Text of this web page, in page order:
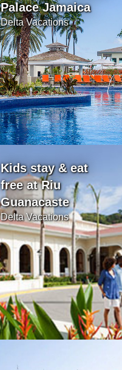
Palace Jamaica
Delta Vacations
Kids stay & eat
free at Riu
Guanacaste
Delta Vacations